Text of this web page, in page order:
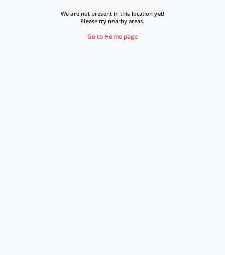
We are not present in this location yet!
Please try nearby areas.
Go to Home page